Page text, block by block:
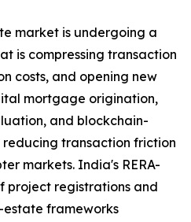
market is undergoing a
is compressing transaction
costs, and opening new
mortgage origination,
and blockchain-
transaction friction
markets. India's RERA-
registrations and
estate frameworks